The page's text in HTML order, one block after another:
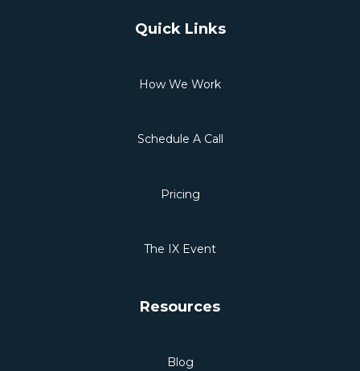
Quick Links
How We Work
Schedule A Call
Pricing
The IX Event
Resources
Blog